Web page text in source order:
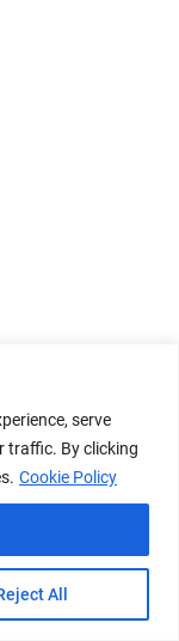
serve
traffic. By clicking
Cookie Policy
All